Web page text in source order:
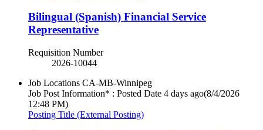
Bilingual (Spanish) Financial Service
Representative
Requisition Number
2026-10044
Job Locations CA-MB-Winnipeg
Job Post Information* : Posted Date 4 days ago(8/4/2026
12:48 PM)
Posting Title (External Posting)